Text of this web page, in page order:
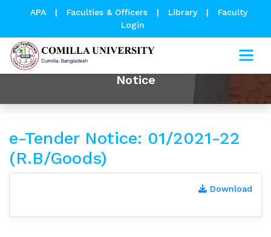
APA | Faculties & Officers | Library |
Faculty
Login
Notice
e-Tender Notice: 01/2021-22
(R.B/Goods)
Download